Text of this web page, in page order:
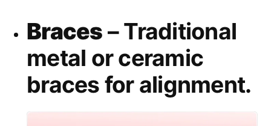
Braces – Traditional
metal or ceramic
braces for alignment.